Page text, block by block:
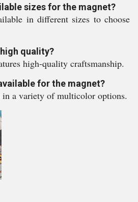
sizes for the magnet?
in different sizes to choose
quality?
high-quality craftsmanship.
for the magnet?
in a variety of multicolor options.